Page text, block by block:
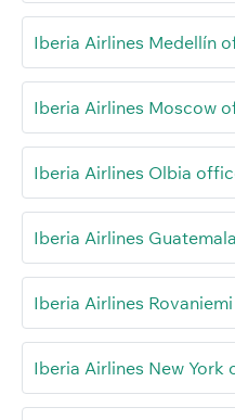
Iberia Airlines Medellín
Iberia Airlines Moscow
Iberia Airlines Olbia
Iberia Airlines
Iberia Airlines
Iberia Airlines New